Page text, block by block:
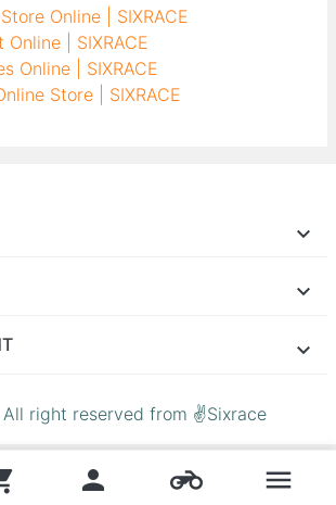
Online | SIXRACE
| SIXRACE
Online | SIXRACE
Store | SIXRACE
right reserved from ✌Sixrace
person motorcycle menu